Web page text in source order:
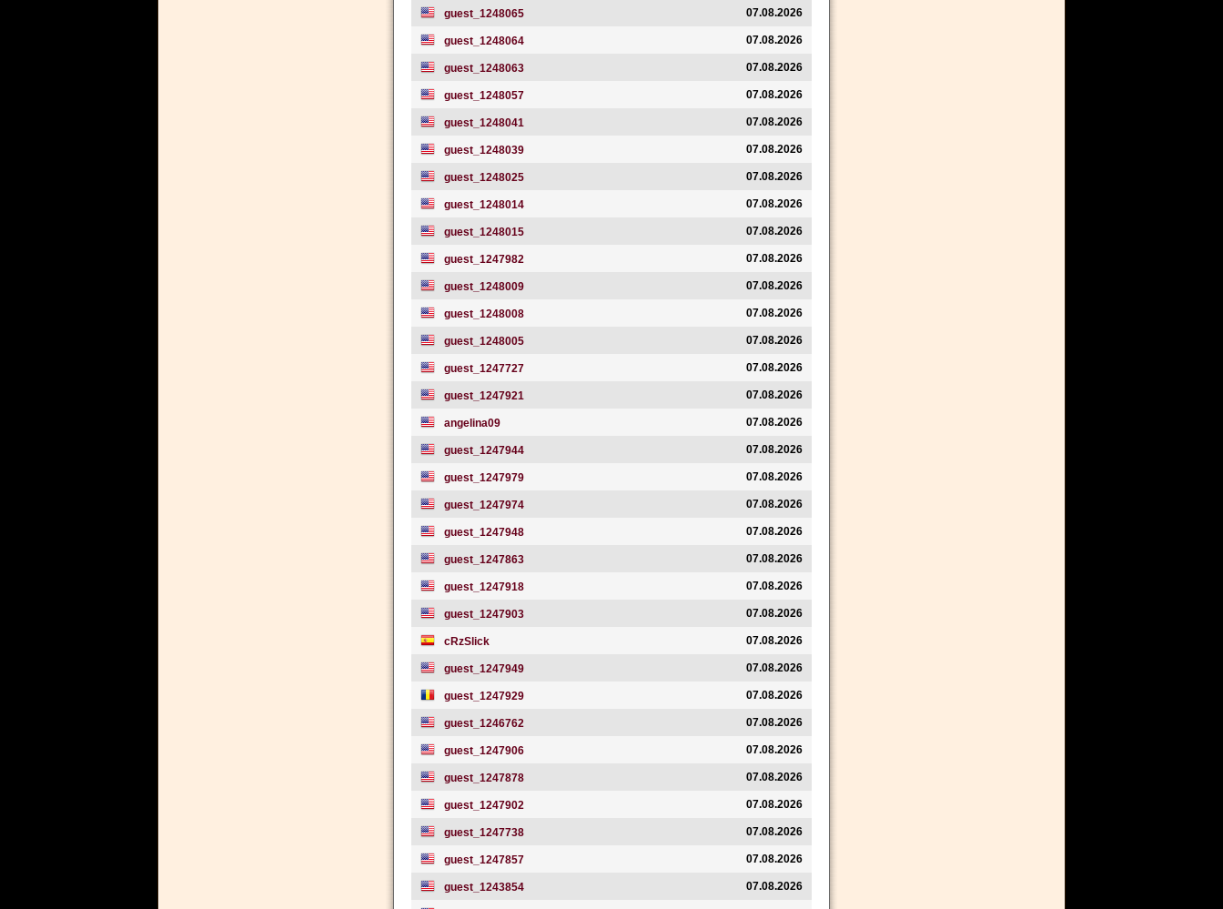
guest_1248065 07.08.2026
guest_1248064 07.08.2026
guest_1248063 07.08.2026
guest_1248057 07.08.2026
guest_1248041 07.08.2026
guest_1248039 07.08.2026
guest_1248025 07.08.2026
guest_1248014 07.08.2026
guest_1248015 07.08.2026
guest_1247982 07.08.2026
guest_1248009 07.08.2026
guest_1248008 07.08.2026
guest_1248005 07.08.2026
guest_1247727 07.08.2026
guest_1247921 07.08.2026
angelina09 07.08.2026
guest_1247944 07.08.2026
guest_1247979 07.08.2026
guest_1247974 07.08.2026
guest_1247948 07.08.2026
guest_1247863 07.08.2026
guest_1247918 07.08.2026
guest_1247903 07.08.2026
cRzSlick 07.08.2026
guest_1247949 07.08.2026
guest_1247929 07.08.2026
guest_1246762 07.08.2026
guest_1247906 07.08.2026
guest_1247878 07.08.2026
guest_1247902 07.08.2026
guest_1247738 07.08.2026
guest_1247857 07.08.2026
guest_1243854 07.08.2026